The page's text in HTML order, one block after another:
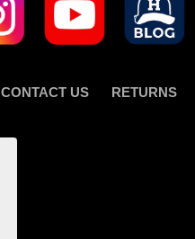
CONTACT US RETURNS